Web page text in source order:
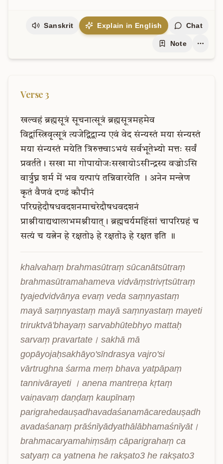
Sanskrit Explain in English Chat
Note
Verse 3
खल्वहं ब्रह्मसूत्रं सूचनात्सूत्रं ब्रह्मसूत्रमहमेव
विद्वांस्त्रिवृत्सूत्रं त्यजेद्विद्वान्य एवं वेद संन्यस्तं मया संन्यस्तं
मया संन्यस्तं मयेति त्रिरुक्त्वाऽभयं सर्वभूतेभ्यो मत्तः सर्वं
प्रवर्तते। सखा मा गोपायोजःसखायोऽसीन्द्रस्य वज्रोऽसि
वार्त्रुघ्न शर्म में भव यत्पापं तन्निवारयेति । अनेन मन्त्रेण
कृतं वैणवं दण्डं कौपीनं
परिग्रहेदौषधवदशनमाचरेदौषधवदशनं
प्राश्नीयाद्यथालाभमश्नीयात्। ब्रह्मचर्यमहिंसां चापरिग्रहं च
सत्यं च यत्नेन हे रक्षतो३ हे रक्षतो३ हे रक्षत इति ॥
khalvahaṃ brahmasūtraṃ sūcanātsūtraṃ
brahmasūtramahameva vidvāṃstrivṛtsūtraṃ
tyajedvidvānya evaṃ veda saṃnyastaṃ
mayā saṃnyastaṃ mayā saṃnyastaṃ mayeti
triruktvā'bhayaṃ sarvabhūtebhyo mattaḥ
sarvaṃ pravartate। sakhā mā
gopāyojaḥsakhāyo'sīndrasya vajro'si
vārtrughna śarma meṃ bhava yatpāpaṃ
tannivārayeti । anena mantreṇa kṛtaṃ
vaiṇavaṃ daṇḍaṃ kaupīnaṃ
parigrahedauṣadhavadaśanamācaredauṣadh
avadaśanaṃ prāśnīyādyathālābhamaśnīyāt।
brahmacaryamahiṃsāṃ cāparigrahaṃ ca
satyaṃ ca yatnena he rakṣato3 he rakṣato3